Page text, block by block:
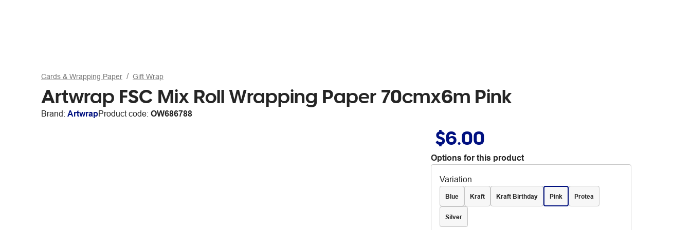
Cards & Wrapping Paper Gift Wrap
Artwrap FSC Mix Roll Wrapping Paper 70cmx6m Pink
Brand: ArtwrapProduct code: OW686788
$6.00
Options for this product
Variation
Blue Kraft Kraft Birthday Pink Protea
Silver